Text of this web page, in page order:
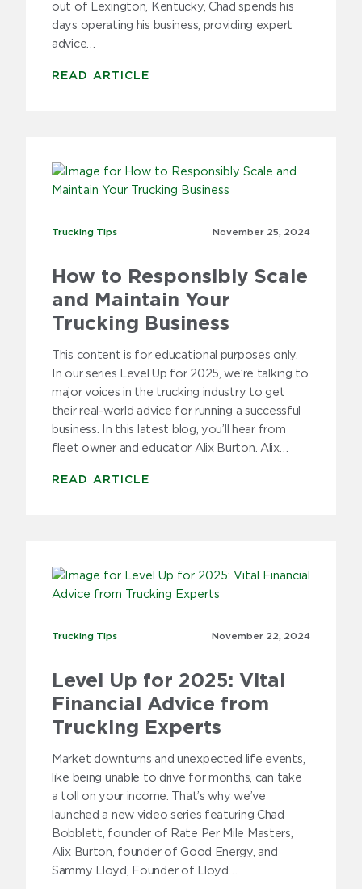
out of Lexington, Kentucky, Chad spends his
days operating his business, providing expert
advice…
READ ARTICLE
Trucking Tips
Trucking Tips November 25, 2024
How to Responsibly Scale
and Maintain Your
Trucking Business
This content is for educational purposes only.
In our series Level Up for 2025, we’re talking to
major voices in the trucking industry to get
their real-world advice for running a successful
business. In this latest blog, you’ll hear from
fleet owner and educator Alix Burton. Alix…
READ ARTICLE
Trucking Tips
Trucking Tips November 22, 2024
Level Up for 2025: Vital
Financial Advice from
Trucking Experts
Market downturns and unexpected life events,
like being unable to drive for months, can take
a toll on your income. That’s why we’ve
launched a new video series featuring Chad
Bobblett, founder of Rate Per Mile Masters,
Alix Burton, founder of Good Energy, and
Sammy Lloyd, Founder of Lloyd…